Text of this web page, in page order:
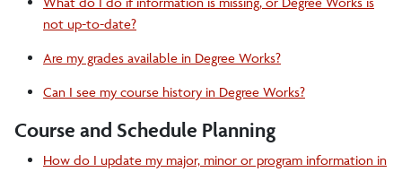
not up-to-date?
Are my grades available in Degree Works?
Can I see my course history in Degree Works?
Course and Schedule Planning
How do I update my major, minor or program information in